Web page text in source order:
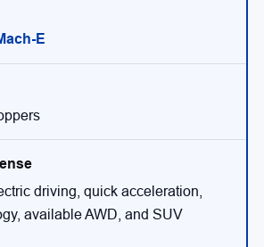
E
driving, quick acceleration,
available AWD, and SUV